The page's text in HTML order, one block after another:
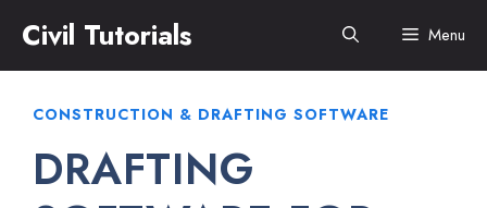
content
Civil Tutorials Menu
CONSTRUCTION & DRAFTING SOFTWARE
DRAFTING